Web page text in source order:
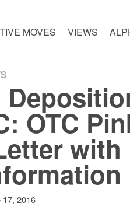
MOVES VIEWS
OTC
with
17, 2016